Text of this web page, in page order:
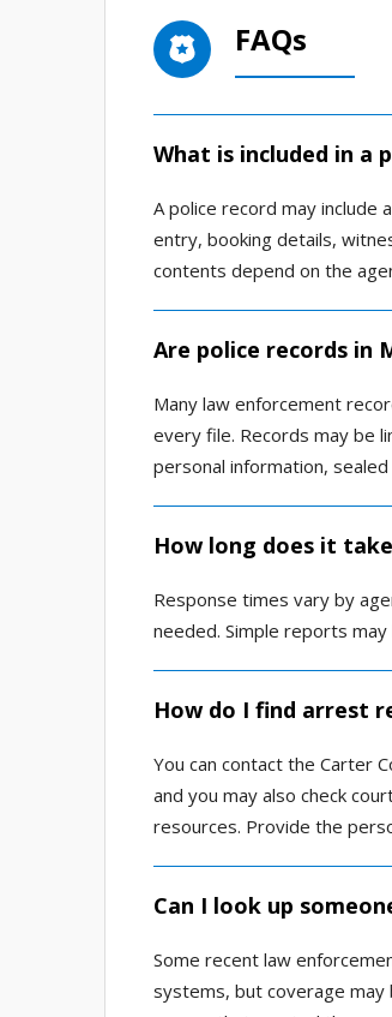
FAQs
What is included in a
A police record may
entry, booking details,
contents depend on the
Are police records in
Many law enforcement
every file. Records may be
personal information,
How long does it
Response times vary by
needed. Simple reports
How do I find arrest
You can contact the Carter
and you may also check
resources. Provide the
Can I look up
Some recent law
systems, but coverage may